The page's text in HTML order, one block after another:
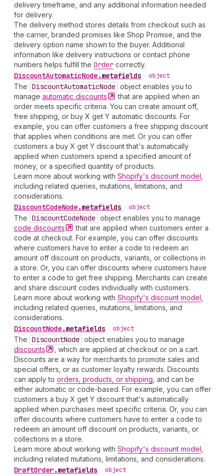
delivery timeframe, and any additional information needed
for delivery.
The delivery method stores details from checkout such as
the carrier, branded promises like Shop Promise, and the
delivery option name shown to the buyer. Additional
information like delivery instructions or contact phone
numbers helps fulfill the Order correctly.
DiscountAutomaticNode.metafields • object
The DiscountAutomaticNode object enables you to
manage automatic discounts
that are applied when an
order meets specific criteria. You can create amount off,
free shipping, or buy X get Y automatic discounts. For
example, you can offer customers a free shipping discount
that applies when conditions are met. Or you can offer
customers a buy X get Y discount that's automatically
applied when customers spend a specified amount of
money, or a specified quantity of products.
Learn more about working with Shopify's discount model
including related queries, mutations, limitations, and
considerations.
DiscountCodeNode.metafields • object
The DiscountCodeNode object enables you to manage
code discounts
that are applied when customers enter a
code at checkout. For example, you can offer discounts
where customers have to enter a code to redeem an
amount off discount on products, variants, or collections in
a store. Or, you can offer discounts where customers have
to enter a code to get free shipping. Merchants can create
and share discount codes individually with customers.
Learn more about working with Shopify's discount model
including related queries, mutations, limitations, and
considerations.
DiscountNode.metafields • object
The DiscountNode object enables you to manage
discounts
, which are applied at checkout or on a cart.
Discounts are a way for merchants to promote sales and
special offers, or as customer loyalty rewards. Discounts
can apply to orders, products, or shipping , and can be
either automatic or code-based. For example, you can offer
customers a buy X get Y discount that's automatically
applied when purchases meet specific criteria. Or, you can
offer discounts where customers have to enter a code to
redeem an amount off discount on products, variants, or
collections in a store.
Learn more about working with Shopify's discount model
including related mutations, limitations, and considerations.
DraftOrder.metafields • object